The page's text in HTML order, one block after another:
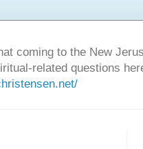
coming to the New
related questions